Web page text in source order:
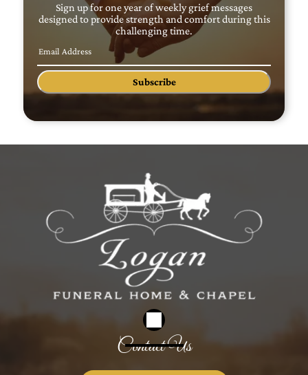
Sign up for one year of weekly grief messages
designed to provide strength and comfort during this
challenging time.
Subscribe
Contact Us